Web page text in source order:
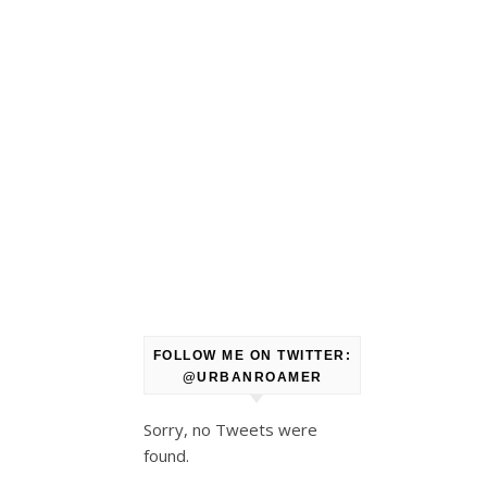
FOLLOW ME ON TWITTER:
@URBANROAMER
Sorry, no Tweets were
found.